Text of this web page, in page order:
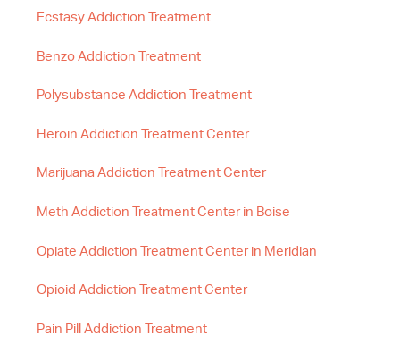
Ecstasy Addiction Treatment
Benzo Addiction Treatment
Polysubstance Addiction Treatment
Heroin Addiction Treatment Center
Marijuana Addiction Treatment Center
Meth Addiction Treatment Center in Boise
Opiate Addiction Treatment Center in Meridian
Opioid Addiction Treatment Center
Pain Pill Addiction Treatment